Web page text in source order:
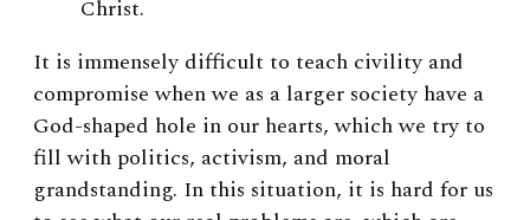
Christ.
It is immensely difficult to teach civility and
compromise when we as a larger society have a
God-shaped hole in our hearts, which we try to
fill with politics, activism, and moral
grandstanding. In this situation, it is hard for us